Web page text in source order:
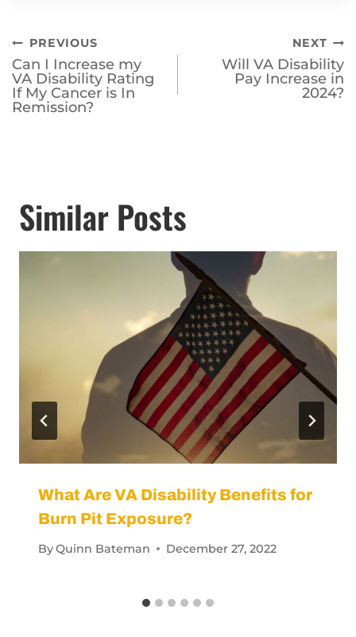
Post
navigation
PREVIOUS
Can I Increase my
VA Disability Rating
If My Cancer is In
Remission?
NEXT
Will VA Disability
Pay Increase in
2024?
Similar Posts
What Are VA Disability Benefits for
Burn Pit Exposure?
ByQuinn Bateman December 27, 2022